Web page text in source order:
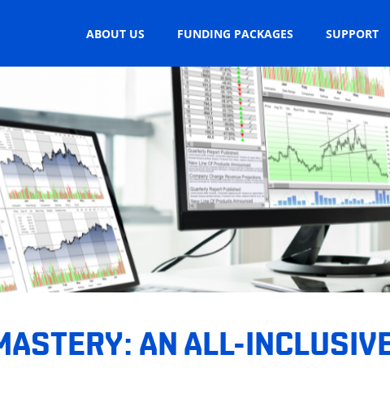
ABOUT US FUNDING PACKAGES SUPPORT
AN ALL-